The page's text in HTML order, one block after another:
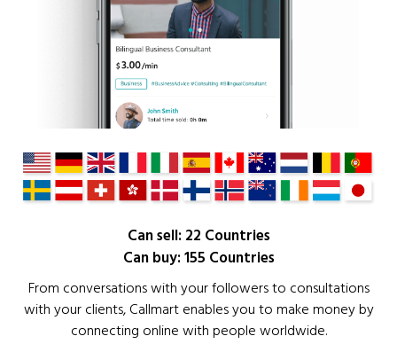
Can sell: 22 Countries
Can buy: 155 Countries
From conversations with your followers to consultations
with your clients, Callmart enables you to make money by
connecting online with people worldwide.